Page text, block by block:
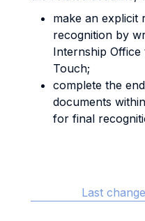
make an explicit
recognition by
Internship
Touch;
complete the
documents
for final
Last